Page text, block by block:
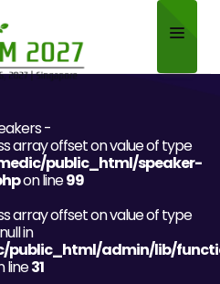
-
array offset on value of type
public_html/speaker-
on line99
array offset on value of type
null in
admin/lib/
line31